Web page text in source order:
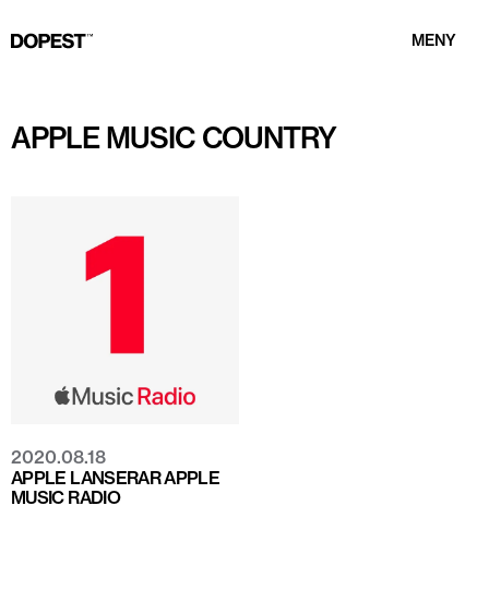
MENY
APPLE MUSIC COUNTRY
2020.08.18
APPLE LANSERAR APPLE
MUSIC RADIO